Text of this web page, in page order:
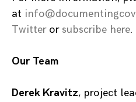
at
Twitteror subscribe here.
Our Team
Derek Kravitz, project